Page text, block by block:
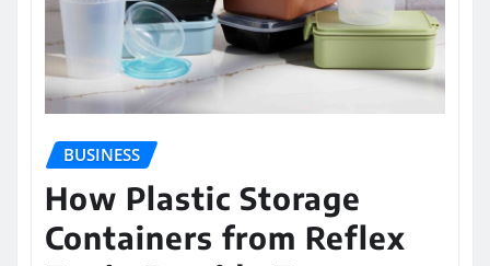
BUSINESS
How Plastic Storage
Containers from Reflex